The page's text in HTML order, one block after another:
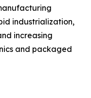
industrialization,
increasing
and packaged